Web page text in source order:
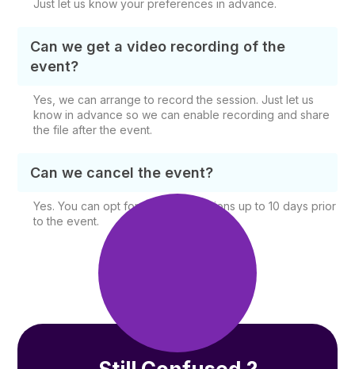
Just let us know your preferences in advance.
Can we get a video recording of the
event?
Yes, we can arrange to record the session. Just let us
know in advance so we can enable recording and share
the file after the event.
Can we cancel the event?
Yes. You can opt for free cancellations up to 10 days prior
to the event.